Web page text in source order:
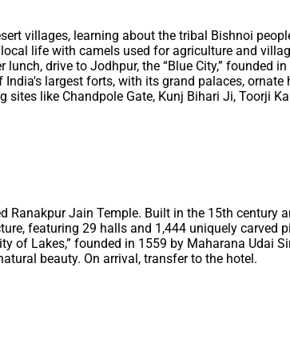
villages, learning about the tribal Bishnoi
life with camels used for agriculture and
drive to Jodhpur, the “Blue City,” founded
largest forts, with its grand palaces,
like Chandpole Gate, Kunj Bihari Ji, Toorji
Jain Temple. Built in the 15th century
featuring 29 halls and 1,444 uniquely carved
of Lakes,” founded in 1559 by Maharana Udai
beauty. On arrival, transfer to the hotel.